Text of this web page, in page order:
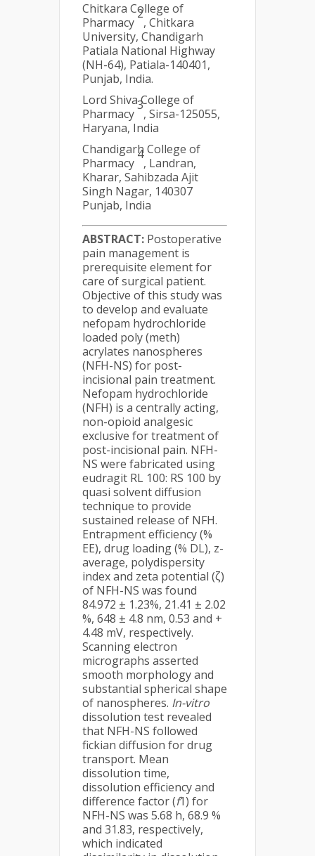
Chitkara College of
Pharmacy
2
, Chitkara
University, Chandigarh
Patiala National Highway
(NH-64), Patiala-140401,
Punjab, India.
Lord Shiva College of
Pharmacy
3
, Sirsa-125055,
Haryana, India
Chandigarh College of
Pharmacy
4
, Landran,
Kharar, Sahibzada Ajit
Singh Nagar, 140307
Punjab, India
ABSTRACT: Postoperative
pain management is
prerequisite element for
care of surgical patient.
Objective of this study was
to develop and evaluate
nefopam hydrochloride
loaded poly (meth)
acrylates nanospheres
(NFH-NS) for post-
incisional pain treatment.
Nefopam hydrochloride
(NFH) is a centrally acting,
non-opioid analgesic
exclusive for treatment of
post-incisional pain. NFH-
NS were fabricated using
eudragit RL 100: RS 100 by
quasi solvent diffusion
technique to provide
sustained release of NFH.
Entrapment efficiency (%
EE), drug loading (% DL), z-
average, polydispersity
index and zeta potential (ζ)
of NFH-NS was found
84.972 ± 1.23%, 21.41 ± 2.02
%, 648 ± 4.8 nm, 0.53 and +
4.48 mV, respectively.
Scanning electron
micrographs asserted
smooth morphology and
substantial spherical shape
of nanospheres. In-vitro
dissolution test revealed
that NFH-NS followed
fickian diffusion for drug
transport. Mean
dissolution time,
dissolution efficiency and
difference factor (f1) for
NFH-NS was 5.68 h, 68.9 %
and 31.83, respectively,
which indicated